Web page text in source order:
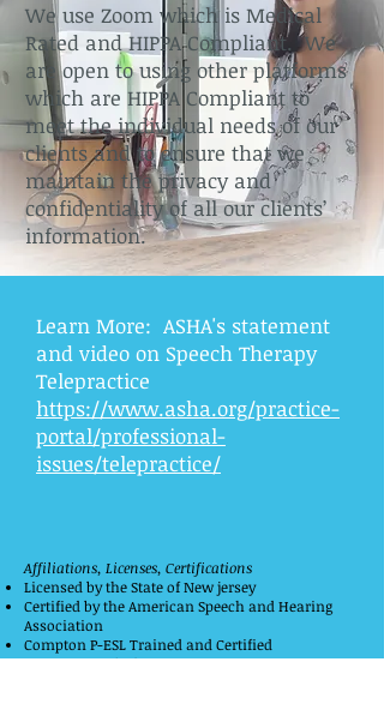
We use Zoom which is Medical
Rated and HIPPA Compliant. We
are open to using other platforms
which are HIPPA Compliant to
meet the individual needs of our
clients and to ensure that we
maintain the privacy and
confidentiality of all our clients’
information.
Learn More: ASHA's statement
and video on Speech Therapy
Telepractice
https://www.asha.org/practice-
portal/professional-
issues/telepractice/
Affiliations, Licenses, Certifications
Licensed by the State of New jersey
Certified by the American Speech and Hearing
Association
Compton P-ESL Trained and Certified
PROMPT Certified